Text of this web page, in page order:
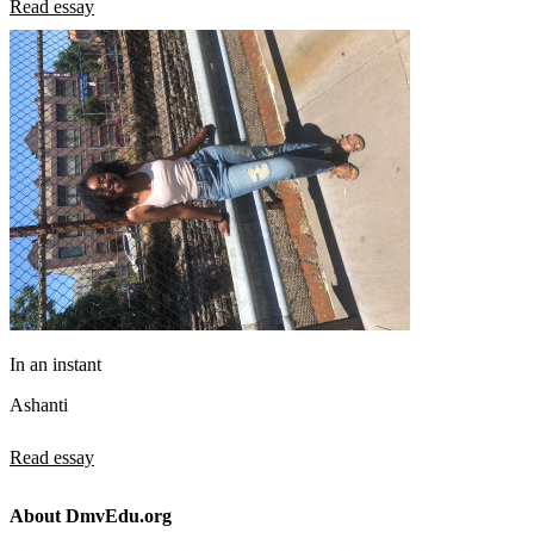
Read essay
In an instant
Ashanti
Read essay
About DmvEdu.org